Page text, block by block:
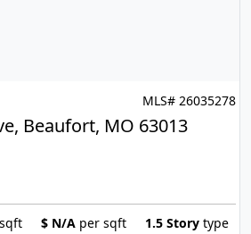
MLS# 26035278
Beaufort, MO 63013
sqft $ N/A per sqft 1.5 Story type